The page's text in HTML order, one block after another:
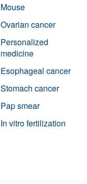
Mouse
Ovarian cancer
Personalized
medicine
Esophageal cancer
Stomach cancer
Pap smear
In vitro fertilization